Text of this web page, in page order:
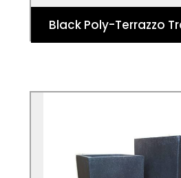
Black Poly-Terrazzo
The Black Poly-Terrazzo
the perfect addition to